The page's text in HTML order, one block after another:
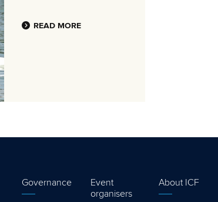
READ MORE
Governance
Event
organisers
About ICF